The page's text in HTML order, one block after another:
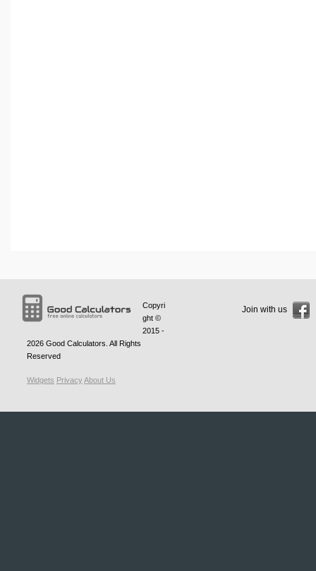
Copyri
ght ©
2015 -
2026 Good Calculators . All Rights
Reserved
Widgets PrivacyAbout Us
Join with us